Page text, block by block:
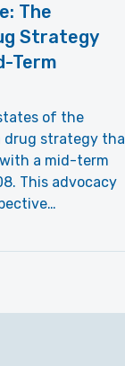
The
Strategy
Term
of the
drug strategy
a mid-term
This advocacy